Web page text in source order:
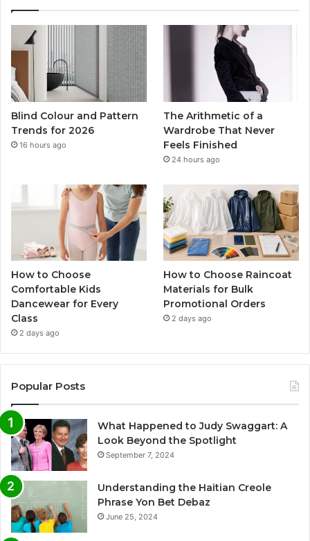
Blind Colour and Pattern
Trends for 2026
16 hours ago
The Arithmetic of a
Wardrobe That Never
Feels Finished
24 hours ago
How to Choose
Comfortable Kids
Dancewear for Every
Class
2 days ago
How to Choose Raincoat
Materials for Bulk
Promotional Orders
2 days ago
Popular Posts
What Happened to Judy Swaggart: A
Look Beyond the Spotlight
September 7, 2024
Understanding the Haitian Creole
Phrase Yon Bet Debaz
June 25, 2024